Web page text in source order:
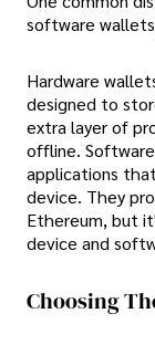
software
Hardware
designed to
extra layer of
offline.
applications
device. They
Ethereum, but
device and
Choosing